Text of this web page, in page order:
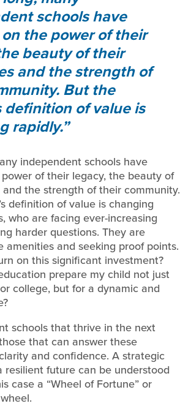
schools have
the power of their
beauty of their
and the strength of
But the
definition of value is
rapidly.
independent schools have
of their legacy, the beauty of
the strength of their community.
definition of value is changing
who are facing ever-increasing
harder questions. They are
amenities and seeking proof points.
on this significant investment?
prepare my child not just
college, but for a dynamic and
schools that thrive in the next
that can answer these
and confidence. A strategic
resilient future can be understood
case a “Wheel of Fortune” or